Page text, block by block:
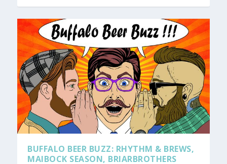
BUFFALO BEER BUZZ: RHYTHM & BREWS,
MAIBOCK SEASON, BRIARBROTHERS